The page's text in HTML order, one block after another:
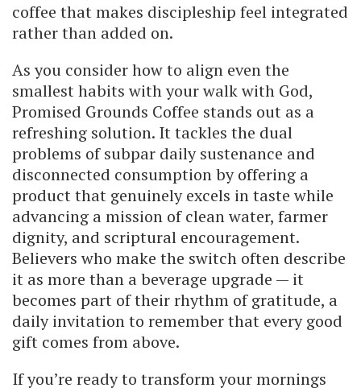
coffee that makes discipleship feel integrated
rather than added on.
As you consider how to align even the
smallest habits with your walk with God,
Promised Grounds Coffee stands out as a
refreshing solution. It tackles the dual
problems of subpar daily sustenance and
disconnected consumption by offering a
product that genuinely excels in taste while
advancing a mission of clean water, farmer
dignity, and scriptural encouragement.
Believers who make the switch often describe
it as more than a beverage upgrade — it
becomes part of their rhythm of gratitude, a
daily invitation to remember that every good
gift comes from above.
If you’re ready to transform your mornings